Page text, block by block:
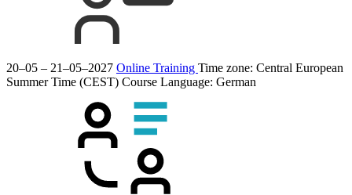
20–05 – 21–05–2027 Online Training Time zone: Central European
Summer Time (CEST) Course Language: German